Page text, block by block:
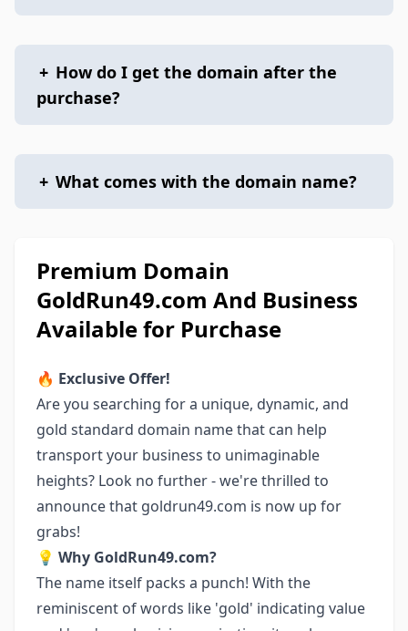
+ How do I get the domain after the
purchase?
+ What comes with the domain name?
Premium Domain
GoldRun49.com And Business
Available for Purchase
🔥 Exclusive Offer!
Are you searching for a unique, dynamic, and
gold standard domain name that can help
transport your business to unimaginable
heights? Look no further - we're thrilled to
announce that goldrun49.com is now up for
grabs!
💡 Why GoldRun49.com?
The name itself packs a punch! With the
reminiscent of words like 'gold' indicating value